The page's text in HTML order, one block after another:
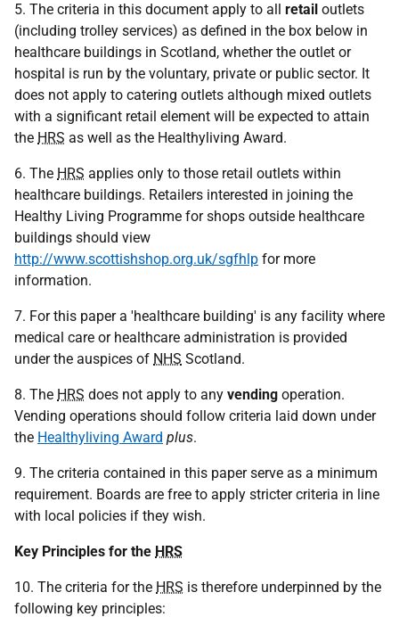
5. The criteria in this document apply to all retail outlets
(including trolley services) as defined in the box below in
healthcare buildings in Scotland, whether the outlet or
hospital is run by the voluntary, private or public sector. It
does not apply to catering outlets although mixed outlets
with a significant retail element will be expected to attain
the HRS as well as the Healthyliving Award.
6. The HRS applies only to those retail outlets within
healthcare buildings. Retailers interested in joining the
Healthy Living Programme for shops outside healthcare
buildings should view
http://www.scottishshop.org.uk/sgfhlp for more
information.
7. For this paper a 'healthcare building' is any facility where
medical care or healthcare administration is provided
under the auspices of NHS Scotland.
8. The HRS does not apply to any vending operation.
Vending operations should follow criteria laid down under
the Healthyliving Award plus.
9. The criteria contained in this paper serve as a minimum
requirement. Boards are free to apply stricter criteria in line
with local policies if they wish.
Key Principles for the HRS
10. The criteria for the HRS is therefore underpinned by the
following key principles: